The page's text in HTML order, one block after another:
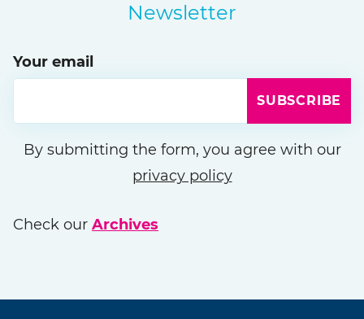
Newsletter
Your email
SUBSCRIBE
Please leave this field
By submitting the form, you agree with our
privacy policy
Check our Archives